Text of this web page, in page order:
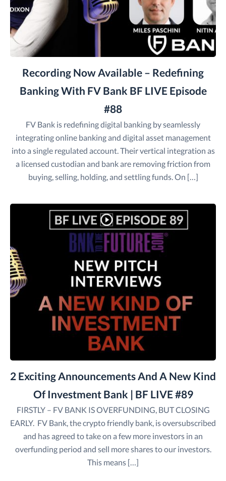
Recording Now Available – Redefining
Banking With FV Bank BF LIVE Episode
#88
FV Bank is redefining digital banking by seamlessly
integrating online banking and digital asset management
into a single regulated account. Their vertical integration as
a licensed custodian and bank are removing friction from
buying, selling, holding, and settling funds. On […]
2 Exciting Announcements And A New Kind
Of Investment Bank | BF LIVE #89
FIRSTLY – FV BANK IS OVERFUNDING, BUT CLOSING
EARLY. FV Bank, the crypto friendly bank, is oversubscribed
and has agreed to take on a few more investors in an
overfunding period and sell more shares to our investors.
This means […]